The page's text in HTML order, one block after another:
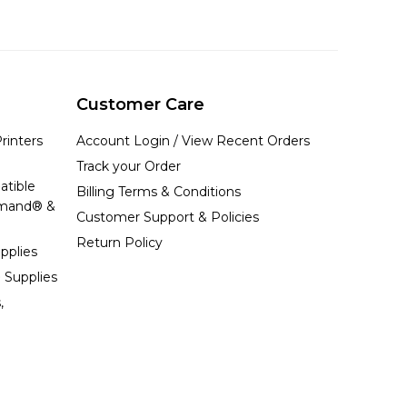
&
Customer Care
Account Login / View Recent Orders
Track your Order
Billing Terms & Conditions
Customer Support & Policies
Return Policy